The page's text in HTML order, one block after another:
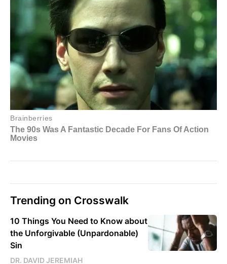
Trending on Crosswalk
10 Things You Need to Know about
the Unforgivable (Unpardonable)
Sin
DR. DAVID JEREMIAH